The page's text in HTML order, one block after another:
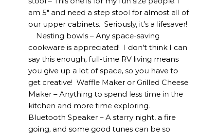
am 5″ and need a step stool for almost all of
our upper cabinets. Seriously, it’s a lifesaver!
Nesting bowls – Any space-saving
cookware is appreciated! I don’t think I can
say this enough, full-time RV living means
you give up a lot of space, so you have to
get creative! Waffle Maker or Grilled Cheese
Maker – Anything to spend less time in the
kitchen and more time exploring.
Bluetooth Speaker – A starry night, a fire
going, and some good tunes can be so